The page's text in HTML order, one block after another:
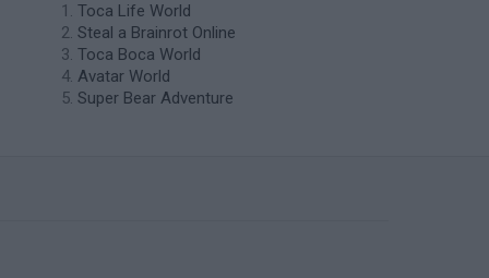
Toca Life World
Steal a Brainrot Online
Toca Boca World
Avatar World
Super Bear Adventure